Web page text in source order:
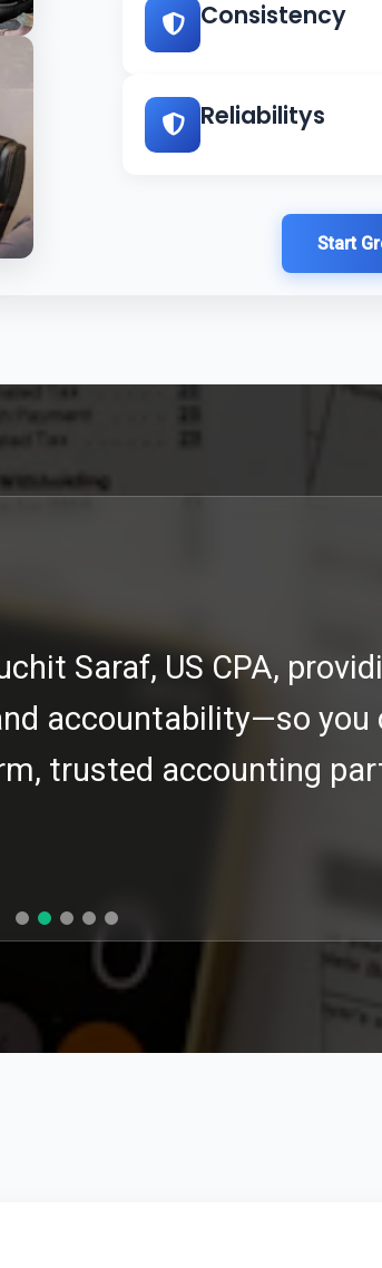
Consistency
Reliabilitys
Start
Saraf, US CPA,
accountability—so you
trusted accounting